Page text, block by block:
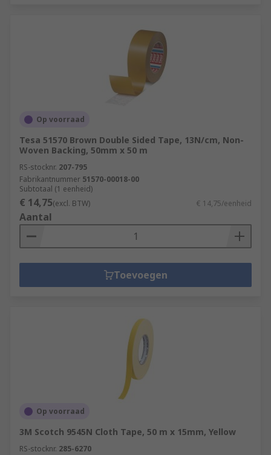
Op voorraad
Tesa 51570 Brown Double Sided Tape, 13N/cm, Non-
Woven Backing, 50mm x 50 m
RS-stocknr. 207-795
Fabrikantnummer 51570-00018-00
Subtotaal (1 eenheid)
€ 14,75(excl. BTW) € 14,75/eenheid
Aantal
Toevoegen
Op voorraad
3M Scotch 9545N Cloth Tape, 50 m x 15mm, Yellow
RS-stocknr. 285-6270